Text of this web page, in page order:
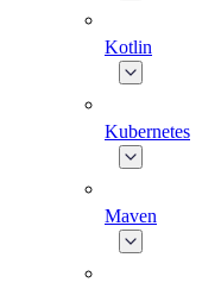
Kotlin
Kubernetes
Maven